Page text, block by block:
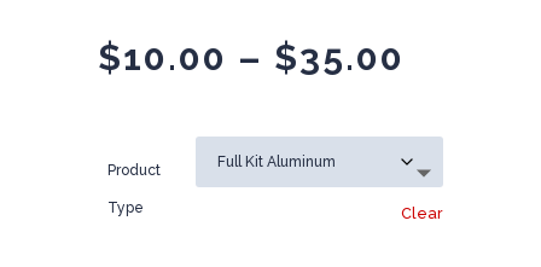
$10.00 – $35.00
$10.00
$35.00
Product
Type Clear